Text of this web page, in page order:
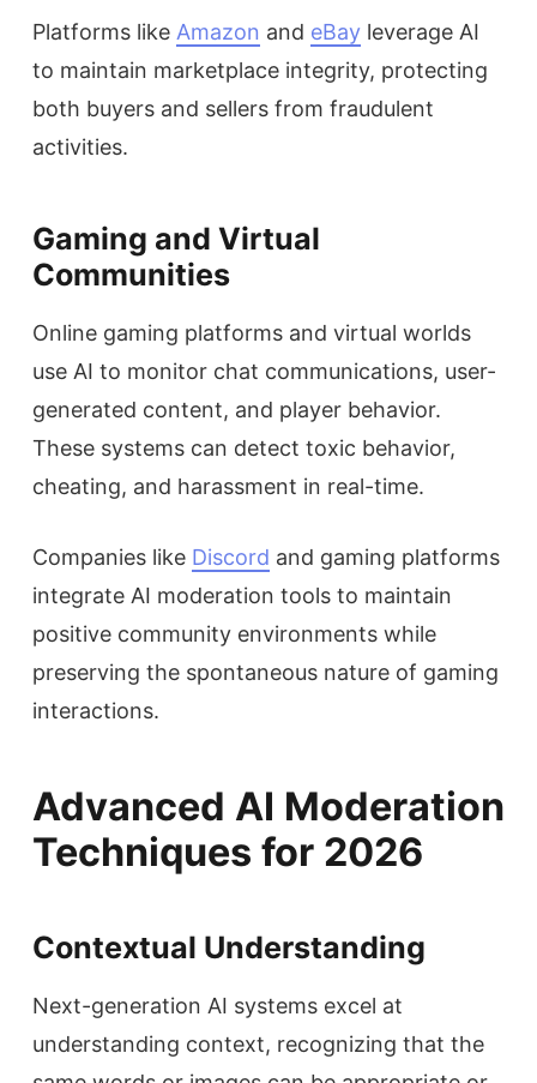
Platforms like Amazon and eBay leverage AI
to maintain marketplace integrity, protecting
both buyers and sellers from fraudulent
activities.
Gaming and Virtual
Communities
Online gaming platforms and virtual worlds
use AI to monitor chat communications, user-
generated content, and player behavior.
These systems can detect toxic behavior,
cheating, and harassment in real-time.
Companies like Discord and gaming platforms
integrate AI moderation tools to maintain
positive community environments while
preserving the spontaneous nature of gaming
interactions.
Advanced AI Moderation
Techniques for 2026
Contextual Understanding
Next-generation AI systems excel at
understanding context, recognizing that the